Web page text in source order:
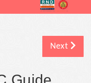
Next